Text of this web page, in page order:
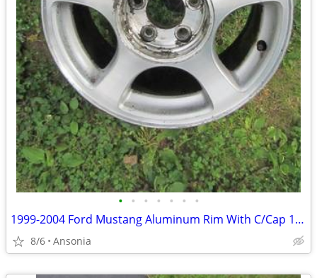
• • • • • • •
1999-2004 Ford Mustang Aluminum Rim With C/Cap 16"X 8"
8/6 Ansonia